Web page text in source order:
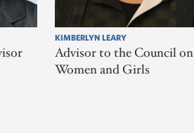
KIMBERLYN LEARY
Advisor to the Council on
Women and Girls